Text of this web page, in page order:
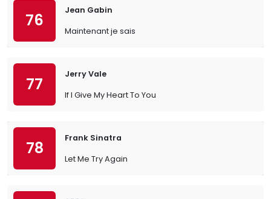
76
Jean Gabin
Maintenant je sais
77
Jerry Vale
If I Give My Heart To You
78
Frank Sinatra
Let Me Try Again